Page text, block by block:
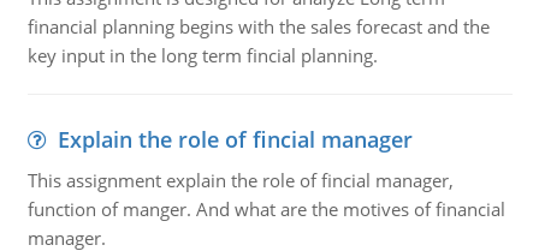
financial planning begins with the sales forecast and the
key input in the long term fincial planning.
Explain the role of fincial manager
This assignment explain the role of fincial manager,
function of manger. And what are the motives of financial
manager.